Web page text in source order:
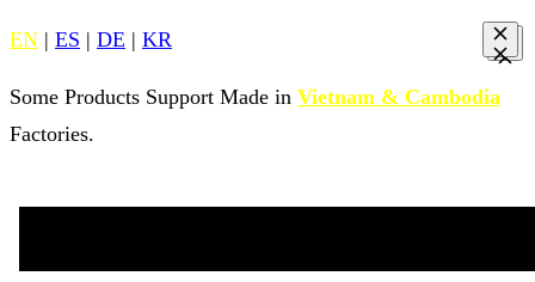
EN | ES | DE | KR
Some Products Support Made in Vietnam & Cambodia
Factories.